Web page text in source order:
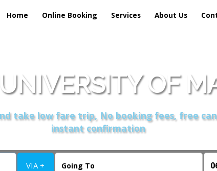
Home Online Booking Services About Us
OF
take low fare trip, No booking fees, free
instant confirmation
VIA +